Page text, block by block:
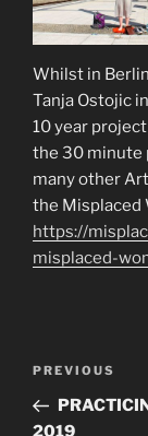
Whilst in
Tanja Ostojic
10 year
the 30 minute
many other
the Misplaced
https://
misplaced-
Previous
Post
PREVIOUS
2019